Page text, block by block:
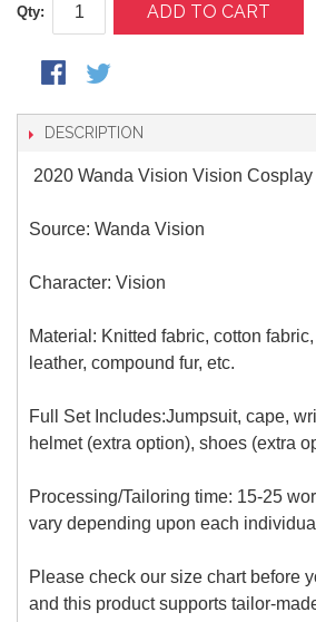
Qty: ADD TO CART
DESCRIPTION
2020 Wanda Vision Vision
Source: Wanda Vision
Character: Vision
Material: Knitted fabric, cotton
leather, compound fur, etc.
Full Set Includes:Jumpsuit, cape,
helmet (extra option), shoes (extra
Processing/Tailoring time: 15-25
vary depending upon each
Please check our size chart before
and this product supports tailor-